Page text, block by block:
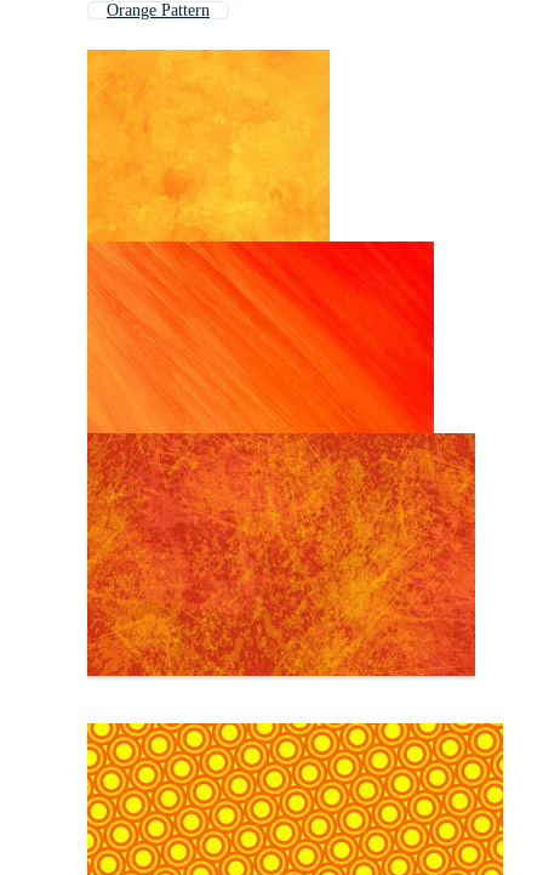
Orange Pattern